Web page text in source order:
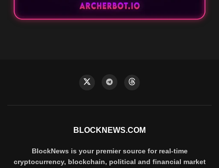
BLOCKNEWS.COM
BlockNews is your premier source for real-time
cryptocurrency, blockchain, political and financial market